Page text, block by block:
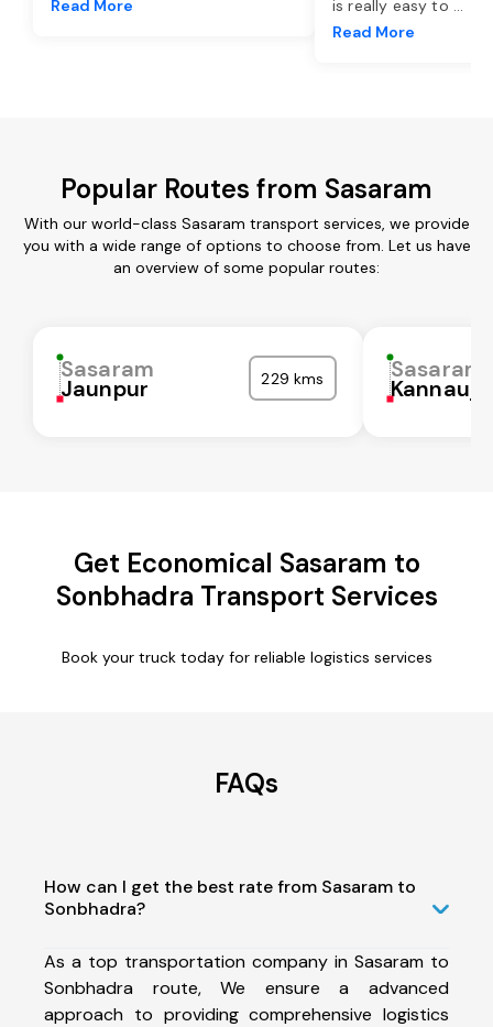
Read More is really easy to ...
Read More
Popular Routes from Sasaram
With our world-class Sasaram transport services, we provide
you with a wide range of options to choose from. Let us have
an overview of some popular routes:
Sasaram
Jaunpur 229 kms Sasaram
Kannauj
Get Economical Sasaram to
Sonbhadra Transport Services
Book your truck today for reliable logistics services
FAQs
How can I get the best rate from Sasaram to
Sonbhadra?
As a top transportation company in Sasaram to
Sonbhadra route, We ensure a advanced
approach to providing comprehensive logistics